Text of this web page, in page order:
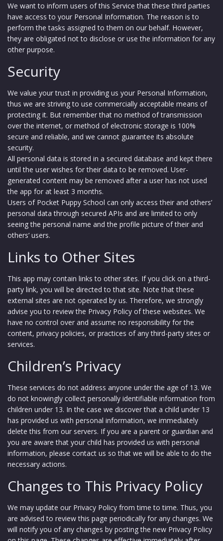
We want to inform users of this Service that these third parties
have access to your Personal Information. The reason is to
perform the tasks assigned to them on our behalf. However,
they are obligated not to disclose or use the information for any
other purpose.
Security
We value your trust in providing us your Personal Information,
thus we are striving to use commercially acceptable means of
protecting it. But remember that no method of transmission
over the internet, or method of electronic storage is 100%
secure and reliable, and we cannot guarantee its absolute
security.
All personal data is stored in a secured database and kept there
until the user wishes for their data to be removed. User-
generated content may be removed after a user has not used
the app for at least 3 months.
Users of Pocket Puppy School can only access their and others’
personal data through secured APIs and are limited to only
seeing the personal name and the profile picture of their and
others’ users.
Links to Other Sites
This app may contain links to other sites. If you click on a third-
party link, you will be directed to that site. Note that these
external sites are not operated by us. Therefore, we strongly
advise you to review the Privacy Policy of these websites. We
have no control over and assume no responsibility for the
content, privacy policies, or practices of any third-party sites or
services.
Children’s Privacy
These services do not address anyone under the age of 13. We
do not knowingly collect personally identifiable information from
children under 13. In the case we discover that a child under 13
has provided us with personal information, we immediately
delete this from our servers. If you are a parent or guardian and
you are aware that your child has provided us with personal
information, please contact us so that we will be able to do the
necessary actions.
Changes to This Privacy Policy
We may update our Privacy Policy from time to time. Thus, you
are advised to review this page periodically for any changes. We
will notify you of any changes by posting the new Privacy Policy